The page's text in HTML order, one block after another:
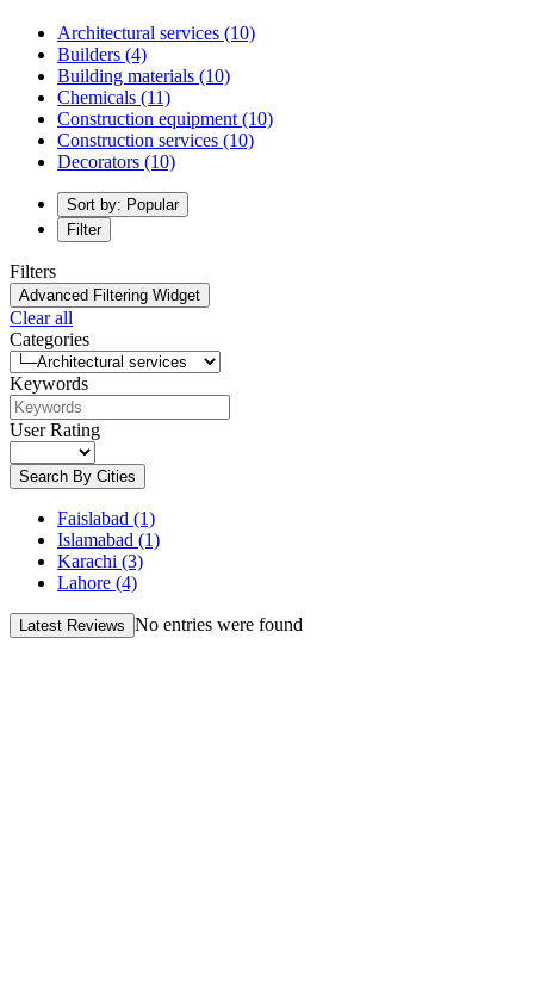
Architectural services (10)
Builders (4)
Building materials (10)
Chemicals (11)
Construction equipment (10)
Construction services (10)
Decorators (10)
Sort by: Popular
Filter
Filters
Advanced Filtering Widget
Clear all
Categories
Keywords
User Rating
Search By Cities
Faislabad (1)
Islamabad (1)
Karachi (3)
Lahore (4)
Latest Reviews No entries were found